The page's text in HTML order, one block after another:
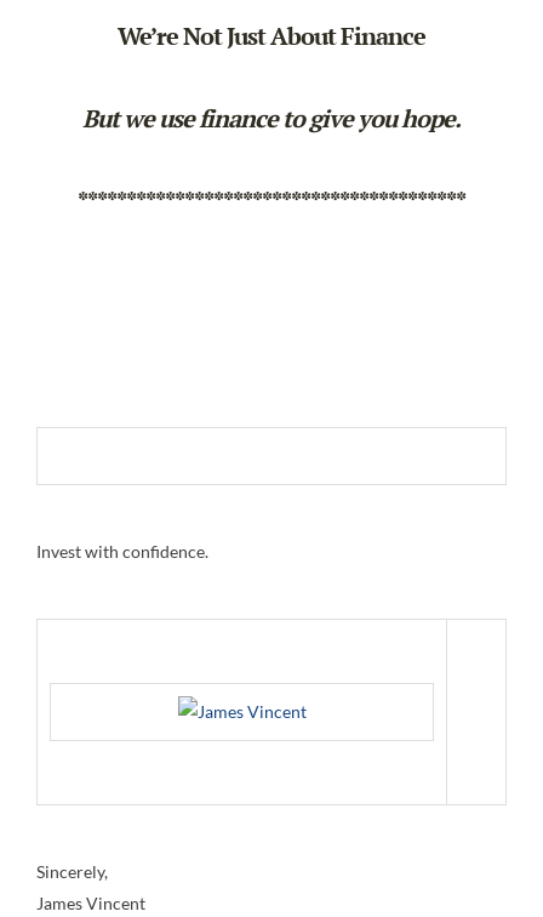
We’re Not Just About Finance
But we use finance to give you hope.
****************************************
Invest with confidence.
Sincerely,
James Vincent